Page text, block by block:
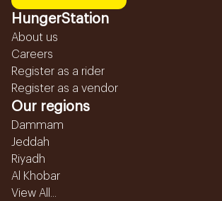
HungerStation
About us
Careers
Register as a rider
Register as a vendor
Our regions
Dammam
Jeddah
Riyadh
Al Khobar
View All...